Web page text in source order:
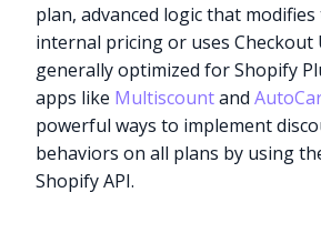
plan, advanced logic that modifies
internal pricing or uses Checkout
generally optimized for Shopify
apps like Multiscountand
powerful ways to implement
behaviors on all plans by using
Shopify API.